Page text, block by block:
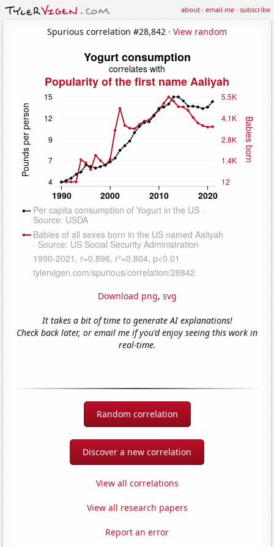
about·email me·subscribe
Spurious correlation #28,842 · View random
Download png, svg
It takes a bit of time to generate AI explanations!
Check back later, or email me if you'd enjoy seeing this work in
real-time.
Random correlation
Discover a new correlation
View all correlations
View all research papers
Report an error